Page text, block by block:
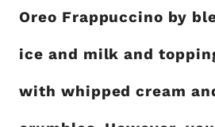
Oreo Frappuccino by
ice and milk and
with whipped cream